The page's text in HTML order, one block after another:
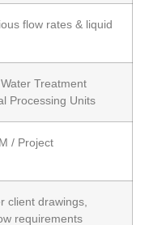
flow rates & liquid
Treatment
Processing Units
/ Project
client drawings,
requirements